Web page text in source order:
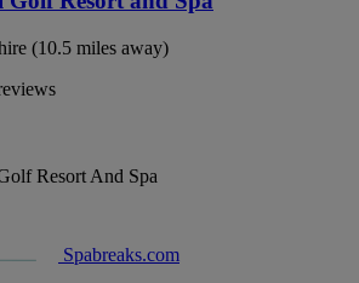
(10.5 miles away)
Spabreaks.com